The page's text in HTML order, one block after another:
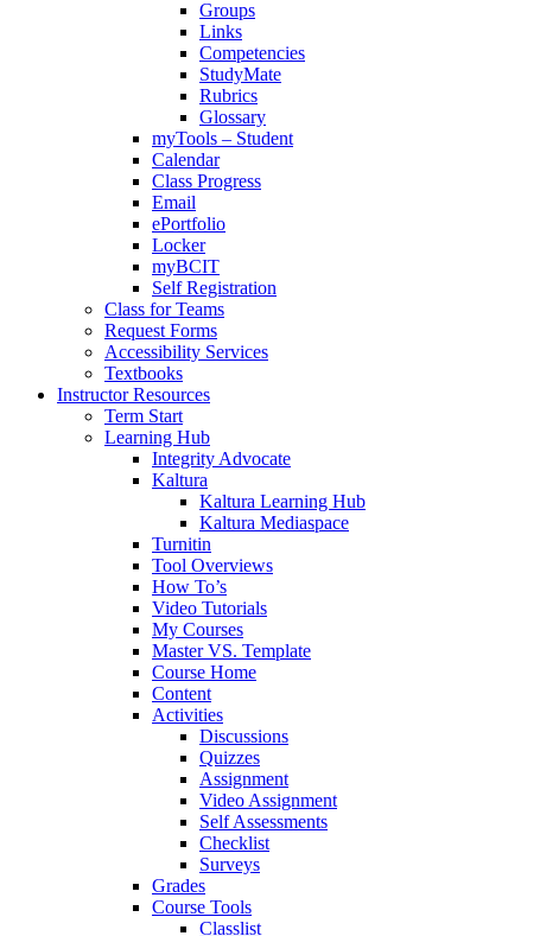
Groups
Links
Competencies
StudyMate
Rubrics
Glossary
myTools – Student
Calendar
Class Progress
Email
ePortfolio
Locker
myBCIT
Self Registration
Class for Teams
Request Forms
Accessibility Services
Textbooks
Instructor Resources
Term Start
Learning Hub
Integrity Advocate
Kaltura
Kaltura Learning Hub
Kaltura Mediaspace
Turnitin
Tool Overviews
How To’s
Video Tutorials
My Courses
Master VS. Template
Course Home
Content
Activities
Discussions
Quizzes
Assignment
Video Assignment
Self Assessments
Checklist
Surveys
Grades
Course Tools
Classlist